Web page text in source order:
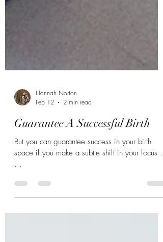
Hannah Norton
Feb 12
2 min read
Guarantee A Successful Birth
But you can guarantee success in your birth
space if you make a subtle shift in your focus .